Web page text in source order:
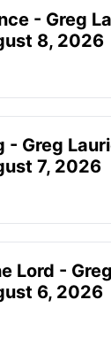
- Greg
8, 2026
- Greg
7, 2026
Lord -
6, 2026